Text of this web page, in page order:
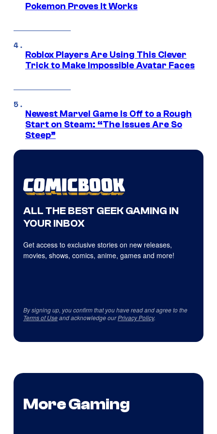
Pokemon Proves It Works
Roblox Players Are Using This Clever
Trick to Make Impossible Avatar Faces
Newest Marvel Game Is Off to a Rough
Start on Steam: “The Issues Are So
Steep”
ALL THE BEST GEEK GAMING IN
YOUR INBOX
Get access to exclusive stories on new releases,
movies, shows, comics, anime, games and more!
By signing up, you confirm that you have read and agree to the
Terms of Useand acknowledge ourPrivacy Policy.
More Gaming